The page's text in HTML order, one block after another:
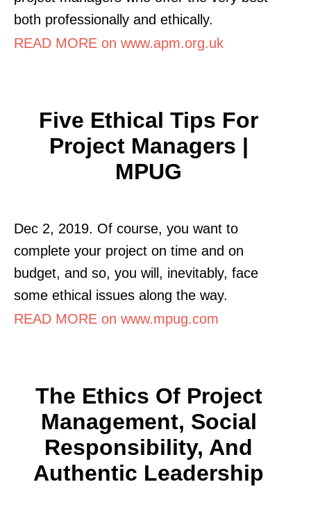
both professionally and ethically.
READ MORE on www.apm.org.uk
Five Ethical Tips For
Project Managers |
MPUG
Dec 2, 2019. Of course, you want to
complete your project on time and on
budget, and so, you will, inevitably, face
some ethical issues along the way.
READ MORE on www.mpug.com
The Ethics Of Project
Management, Social
Responsibility, And
Authentic Leadership